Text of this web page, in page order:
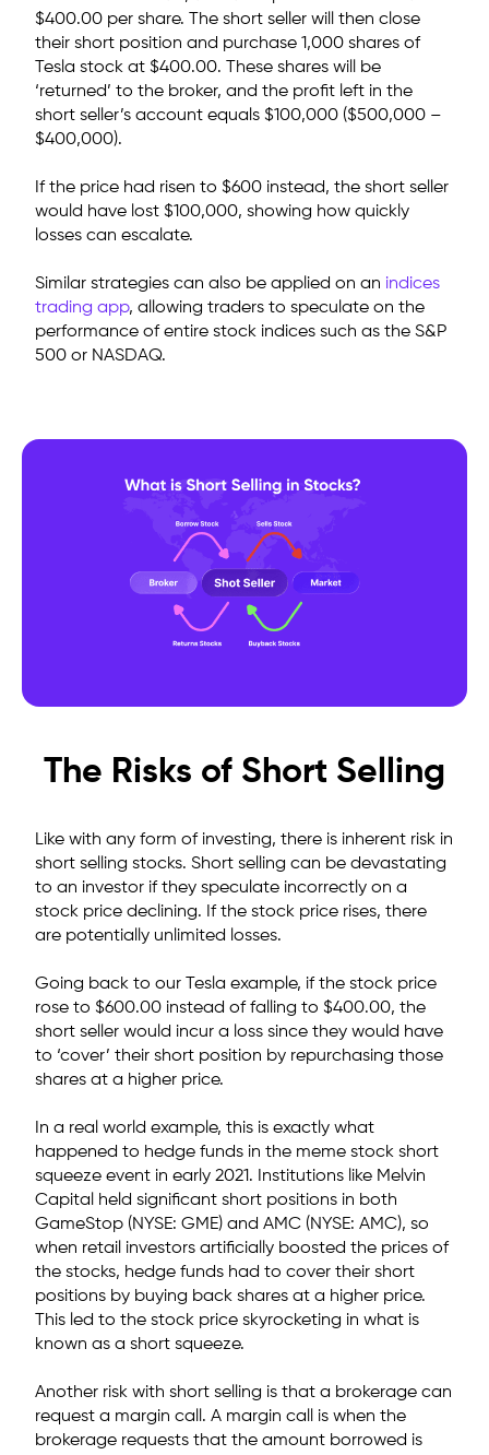
$400.00 per share. The short seller will then close
their short position and purchase 1,000 shares of
Tesla stock at $400.00. These shares will be
‘returned’ to the broker, and the profit left in the
short seller’s account equals $100,000 ($500,000 –
$400,000).
If the price had risen to $600 instead, the short seller
would have lost $100,000, showing how quickly
losses can escalate.
Similar strategies can also be applied on an indices
trading app, allowing traders to speculate on the
performance of entire stock indices such as the S&P
500 or NASDAQ.
The Risks of Short Selling
Like with any form of investing, there is inherent risk in
short selling stocks. Short selling can be devastating
to an investor if they speculate incorrectly on a
stock price declining. If the stock price rises, there
are potentially unlimited losses.
Going back to our Tesla example, if the stock price
rose to $600.00 instead of falling to $400.00, the
short seller would incur a loss since they would have
to ‘cover’ their short position by repurchasing those
shares at a higher price.
In a real world example, this is exactly what
happened to hedge funds in the meme stock short
squeeze event in early 2021. Institutions like Melvin
Capital held significant short positions in both
GameStop (NYSE: GME) and AMC (NYSE: AMC), so
when retail investors artificially boosted the prices of
the stocks, hedge funds had to cover their short
positions by buying back shares at a higher price.
This led to the stock price skyrocketing in what is
known as a short squeeze.
Another risk with short selling is that a brokerage can
request a margin call. A margin call is when the
brokerage requests that the amount borrowed is